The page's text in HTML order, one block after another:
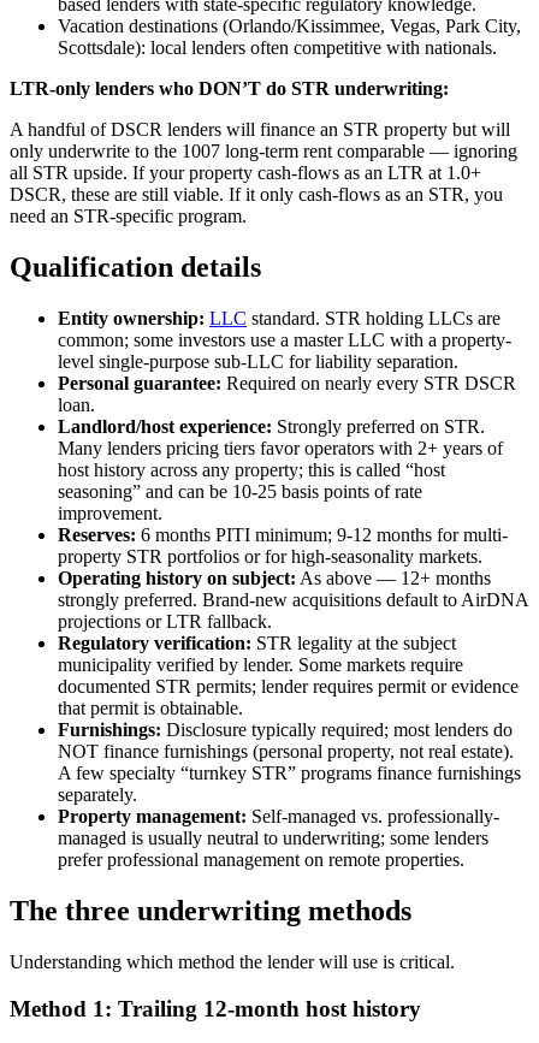
based lenders with state-specific regulatory knowledge.
Vacation destinations (Orlando/Kissimmee, Vegas, Park City,
Scottsdale): local lenders often competitive with nationals.
LTR-only lenders who DON’T do STR underwriting:
A handful of DSCR lenders will finance an STR property but will
only underwrite to the 1007 long-term rent comparable — ignoring
all STR upside. If your property cash-flows as an LTR at 1.0+
DSCR, these are still viable. If it only cash-flows as an STR, you
need an STR-specific program.
Qualification details
Entity ownership: LLC standard. STR holding LLCs are
common; some investors use a master LLC with a property-
level single-purpose sub-LLC for liability separation.
Personal guarantee: Required on nearly every STR DSCR
loan.
Landlord/host experience: Strongly preferred on STR.
Many lenders pricing tiers favor operators with 2+ years of
host history across any property; this is called “host
seasoning” and can be 10-25 basis points of rate
improvement.
Reserves: 6 months PITI minimum; 9-12 months for multi-
property STR portfolios or for high-seasonality markets.
Operating history on subject: As above — 12+ months
strongly preferred. Brand-new acquisitions default to AirDNA
projections or LTR fallback.
Regulatory verification: STR legality at the subject
municipality verified by lender. Some markets require
documented STR permits; lender requires permit or evidence
that permit is obtainable.
Furnishings: Disclosure typically required; most lenders do
NOT finance furnishings (personal property, not real estate).
A few specialty “turnkey STR” programs finance furnishings
separately.
Property management: Self-managed vs. professionally-
managed is usually neutral to underwriting; some lenders
prefer professional management on remote properties.
The three underwriting methods
Understanding which method the lender will use is critical.
Method 1: Trailing 12-month host history